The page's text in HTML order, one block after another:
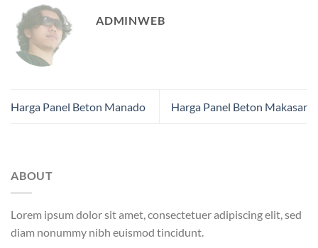
ADMINWEB
Harga Panel Beton Manado Harga Panel Beton Makasar
ABOUT
Lorem ipsum dolor sit amet, consectetuer adipiscing elit, sed
diam nonummy nibh euismod tincidunt.